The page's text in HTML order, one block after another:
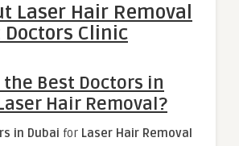
Laser Hair Removal
Clinic
the Best Doctors in
Hair Removal?
in Dubai for Laser Hair Removal